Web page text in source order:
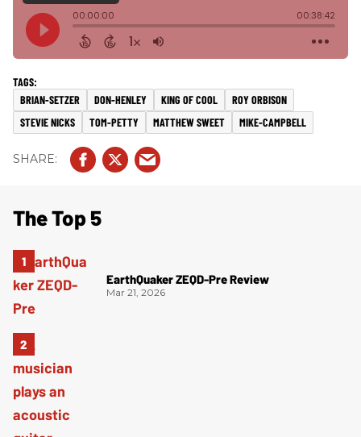
BRIAN-SETZER DON-HENLEY KING OF COOL
ROY ORBISON
STEVIE NICKS
TOM-PETTY MATTHEW SWEET MIKE-CAMPBELL
The Top 5
EarthQuaker ZEQD-Pre Review
Mar 21, 2026